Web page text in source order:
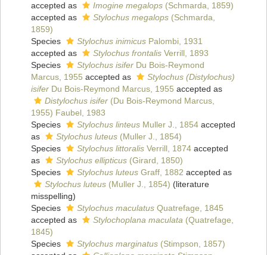
accepted as
Imogine megalops (Schmarda, 1859)
accepted as
Stylochus megalops (Schmarda,
1859)
Species
Stylochus inimicus Palombi, 1931
accepted as
Stylochus frontalis Verrill, 1893
Species
Stylochus isifer Du Bois-Reymond
Marcus, 1955 accepted as
Stylochus (Distylochus)
isifer Du Bois-Reymond Marcus, 1955 accepted as
Distylochus isifer (Du Bois-Reymond Marcus,
1955) Faubel, 1983
Species
Stylochus linteus Muller J., 1854 accepted
as
Stylochus luteus (Muller J., 1854)
Species
Stylochus littoralis Verrill, 1874 accepted
as
Stylochus ellipticus (Girard, 1850)
Species
Stylochus luteus Graff, 1882 accepted as
Stylochus luteus (Muller J., 1854) (literature
misspelling)
Species
Stylochus maculatus Quatrefage, 1845
accepted as
Stylochoplana maculata (Quatrefage,
1845)
Species
Stylochus marginatus (Stimpson, 1857)